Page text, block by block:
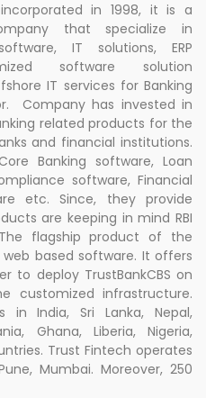
in 1998, it is a
that specialize in
IT solutions, ERP
software solution
IT services for Banking
Company has invested in
related products for the
and financial institutions.
Banking software, Loan
software, Financial
etc. Since, they provide
are keeping in mind RBI
flagship product of the
web based software. It offers
to deploy TrustBankCBS on
customized infrastructure.
in India, Sri Lanka, Nepal,
Ghana, Liberia, Nigeria,
Trust Fintech operates
Mumbai. Moreover, 250